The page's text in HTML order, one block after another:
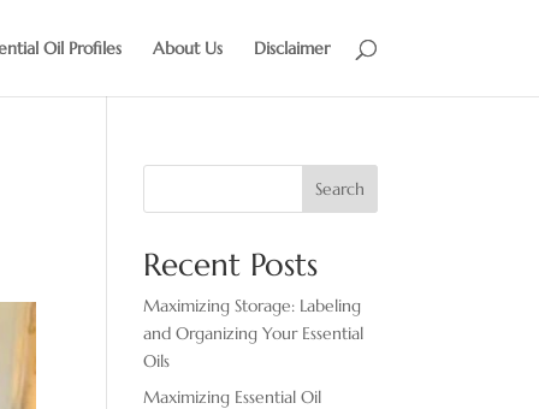
Oil Profiles About Us Disclaimer
Search
Recent Posts
Maximizing Storage: Labeling
and Organizing Your Essential
Oils
Maximizing Essential Oil